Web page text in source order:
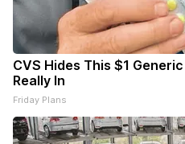
CVS Hides This $1
Really In
Friday Plans